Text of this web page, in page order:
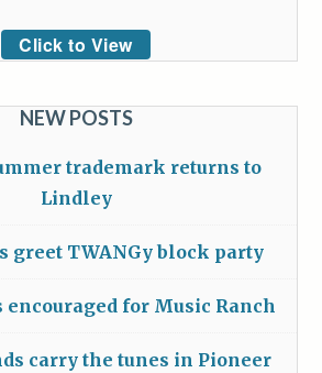
Click to View
NEW POSTS
trademark returns to
Lindley
greet TWANGy block party
encouraged for Music Ranch
carry the tunes in Pioneer